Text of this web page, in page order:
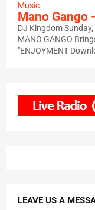
Music
Mano Gango
DJ Kingdom
MANO GANGO
"ENJOYMENT
LEAVE US A